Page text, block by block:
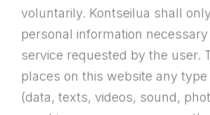
voluntarily. Kontseilua shall
personal information
service requested by the user.
places on this website any
(data, texts, videos, sound,